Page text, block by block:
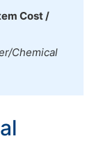
Cost /
Chemical